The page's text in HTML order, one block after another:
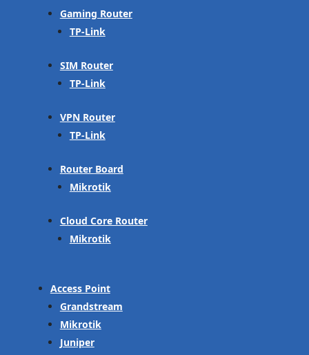
Gaming Router
TP-Link
SIM Router
TP-Link
VPN Router
TP-Link
Router Board
Mikrotik
Cloud Core Router
Mikrotik
Access Point
Grandstream
Mikrotik
Juniper